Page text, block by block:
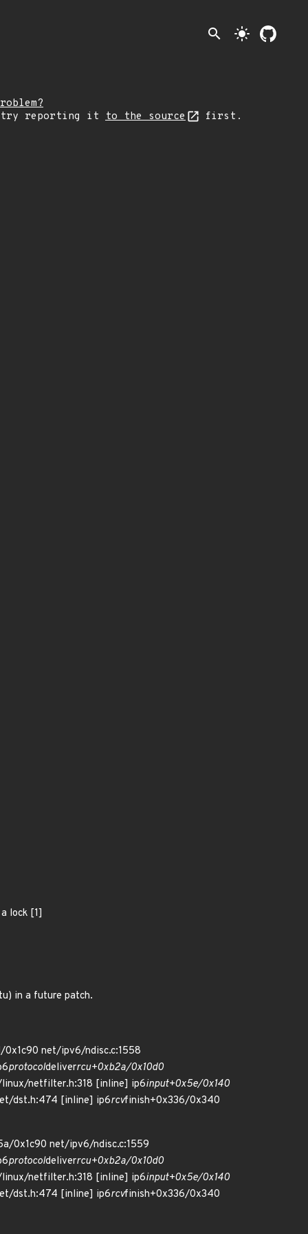
search light_mode
try reporting it to the source first.
lock [1]
in a future patch.
0x1c90 net/ipv6/ndisc.c:1558
protocoldeliverrcu+0xb2a/0x10d0
linux/netfilter.h:318 [inline] ip6input+0x5e/0x140
dst.h:474 [inline] ip6rcvfinish+0x336/0x340
0x1c90 net/ipv6/ndisc.c:1559
protocoldeliverrcu+0xb2a/0x10d0
linux/netfilter.h:318 [inline] ip6input+0x5e/0x140
dst.h:474 [inline] ip6rcvfinish+0x336/0x340